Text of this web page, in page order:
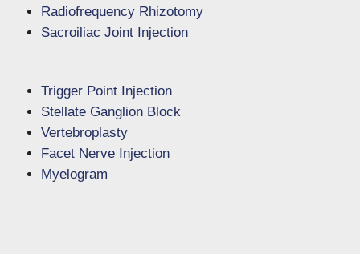
Radiofrequency Rhizotomy
Sacroiliac Joint Injection
Trigger Point Injection
Stellate Ganglion Block
Vertebroplasty
Facet Nerve Injection
Myelogram